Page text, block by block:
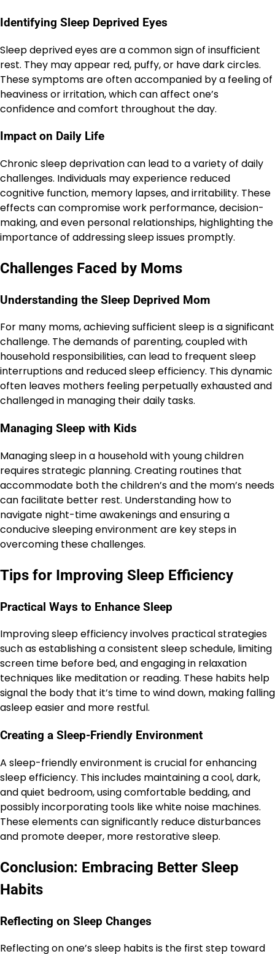
Identifying Sleep Deprived Eyes
Sleep deprived eyes are a common sign of insufficient
rest. They may appear red, puffy, or have dark circles.
These symptoms are often accompanied by a feeling of
heaviness or irritation, which can affect one’s
confidence and comfort throughout the day.
Impact on Daily Life
Chronic sleep deprivation can lead to a variety of daily
challenges. Individuals may experience reduced
cognitive function, memory lapses, and irritability. These
effects can compromise work performance, decision-
making, and even personal relationships, highlighting the
importance of addressing sleep issues promptly.
Challenges Faced by Moms
Understanding the Sleep Deprived Mom
For many moms, achieving sufficient sleep is a significant
challenge. The demands of parenting, coupled with
household responsibilities, can lead to frequent sleep
interruptions and reduced sleep efficiency. This dynamic
often leaves mothers feeling perpetually exhausted and
challenged in managing their daily tasks.
Managing Sleep with Kids
Managing sleep in a household with young children
requires strategic planning. Creating routines that
accommodate both the children’s and the mom’s needs
can facilitate better rest. Understanding how to
navigate night-time awakenings and ensuring a
conducive sleeping environment are key steps in
overcoming these challenges.
Tips for Improving Sleep Efficiency
Practical Ways to Enhance Sleep
Improving sleep efficiency involves practical strategies
such as establishing a consistent sleep schedule, limiting
screen time before bed, and engaging in relaxation
techniques like meditation or reading. These habits help
signal the body that it’s time to wind down, making falling
asleep easier and more restful.
Creating a Sleep-Friendly Environment
A sleep-friendly environment is crucial for enhancing
sleep efficiency. This includes maintaining a cool, dark,
and quiet bedroom, using comfortable bedding, and
possibly incorporating tools like white noise machines.
These elements can significantly reduce disturbances
and promote deeper, more restorative sleep.
Conclusion: Embracing Better Sleep
Habits
Reflecting on Sleep Changes
Reflecting on one’s sleep habits is the first step toward